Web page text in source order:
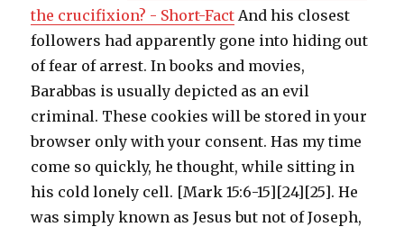
the crucifixion? - Short-Fact And his closest
followers had apparently gone into hiding out
of fear of arrest. In books and movies,
Barabbas is usually depicted as an evil
criminal. These cookies will be stored in your
browser only with your consent. Has my time
come so quickly, he thought, while sitting in
his cold lonely cell. [Mark 15:6-15][24][25]. He
was simply known as Jesus but not of Joseph,